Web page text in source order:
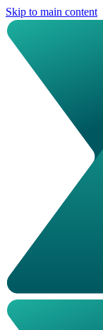
Skip to main content